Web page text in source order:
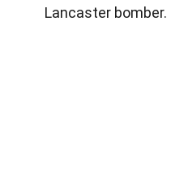
Lancaster bomber.